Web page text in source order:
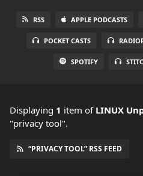
RSS APPLE PODCASTS
POCKET CASTS
SPOTIFY
Displaying 1 item of LINUX
"privacy tool".
“PRIVACY TOOL” RSS FEED